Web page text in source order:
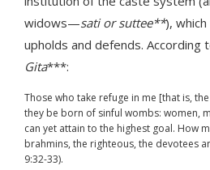
widows—sati or suttee**),
upholds and defends. According
Gita***:
Those who take refuge in me [that is,
they be born of sinful wombs: women,
can yet attain to the highest goal. How
brahmins, the righteous, the devotees
9:32-33).